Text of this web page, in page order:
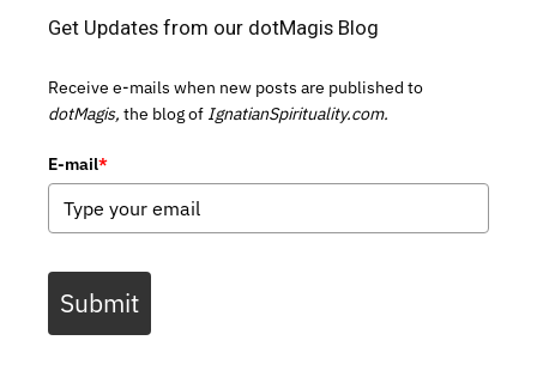
Get Updates from our dotMagis Blog
Receive e-mails when new posts are published to
dotMagis, the blog of IgnatianSpirituality.com.
E-mail*
Submit